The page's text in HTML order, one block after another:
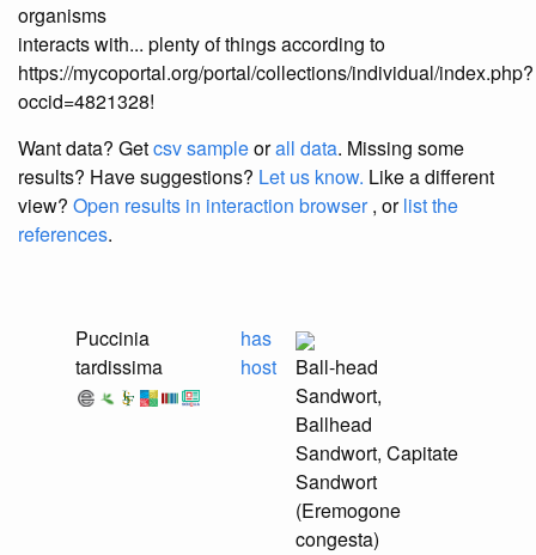
organisms
interacts with... plenty of things according to
https://mycoportal.org/portal/collections/individual/index.php?
occid=4821328!
Want data? Getcsv sampleorall data. Missing some
results? Have suggestions? Let us know. Like a different
view? Open results in interaction browser, orlist the
references.
Puccinia
tardissima
has
host
Ball-head
Sandwort,
Ballhead
Sandwort, Capitate
Sandwort
(Eremogone
congesta)